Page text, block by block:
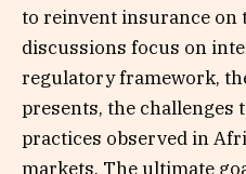
to reinvent insurance on
discussions focus on
regulatory framework,
presents, the challenges
practices observed in
markets. The ultimate